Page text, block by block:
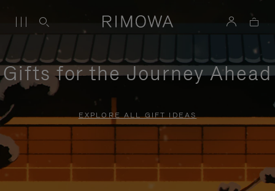
Gifts for the Journey Ahead
EXPLORE ALL GIFT IDEAS